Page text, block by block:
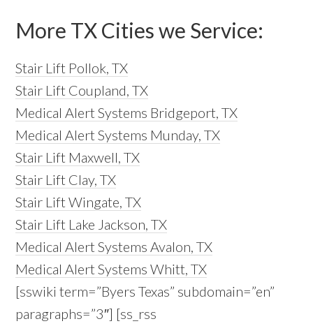
More TX Cities we Service:
Stair Lift Pollok, TX
Stair Lift Coupland, TX
Medical Alert Systems Bridgeport, TX
Medical Alert Systems Munday, TX
Stair Lift Maxwell, TX
Stair Lift Clay, TX
Stair Lift Wingate, TX
Stair Lift Lake Jackson, TX
Medical Alert Systems Avalon, TX
Medical Alert Systems Whitt, TX
[sswiki term=”Byers Texas” subdomain=”en”
paragraphs=”3″] [ss_rss